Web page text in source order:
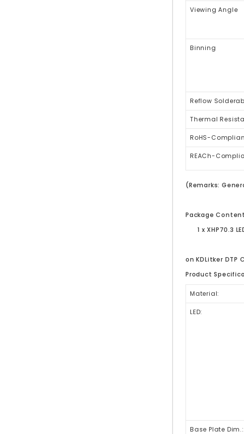
Viewing Angle
Binning
Reflow
Thermal
RoHS-
REACh-
(Remarks:
Package
1 x XHP70.3
on KDLitker DTP
Product
Material:
LED:
Base Plate Dim.: